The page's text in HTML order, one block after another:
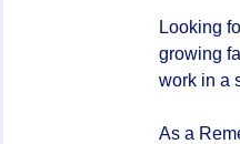
Looking
growing
work in a
As a